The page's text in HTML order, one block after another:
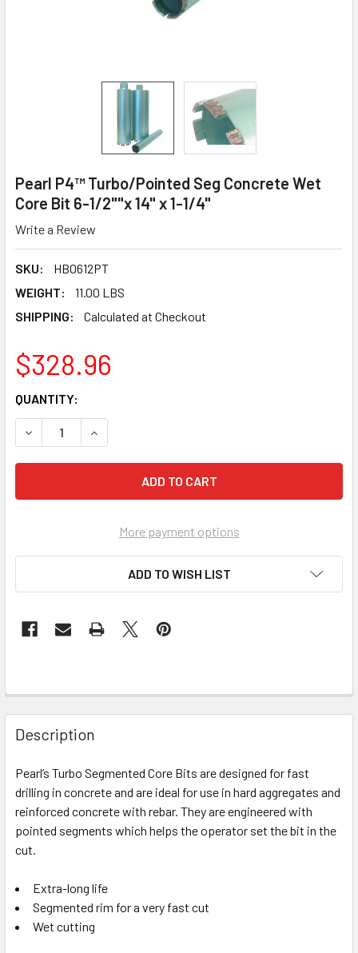
Pearl P4™ Turbo/Pointed Seg Concrete Wet
Core Bit 6-1/2""x 14" x 1-1/4"
Write a Review
SKU:
HB0612PT
WEIGHT:
11.00 LBS
SHIPPING:
Calculated at Checkout
$328.96
CURRENT
STOCK:
QUANTITY:
DECREASE QUANTITY OF PEARL P4™ TURBO/POINTED
INCREASE QUANTITY OF PEARL P4™ TURBO/
More payment options
ADD TO WISH LIST
Description
Pearl’s Turbo Segmented Core Bits are designed for fast
drilling in concrete and are ideal for use in hard aggregates and
reinforced concrete with rebar. They are engineered with
pointed segments which helps the operator set the bit in the
cut.
Extra-long life
Segmented rim for a very fast cut
Wet cutting